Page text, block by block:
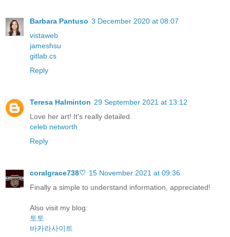
Barbara Pantuso 3 December 2020 at 08:07
vistaweb
jameshsu
gitlab.cs
Reply
Teresa Halminton 29 September 2021 at 13:12
Love her art! It's really detailed.
celeb networth
Reply
coralgrace738♡ 15 November 2021 at 09:36
Finally a simple to understand information, appreciated!
Also visit my blog:
토토
바카라사이트